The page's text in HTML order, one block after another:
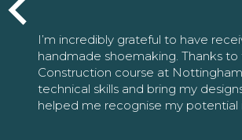
I’m incredibly grateful to have
handmade shoemaking. Thanks
Construction course at
technical skills and bring my
helped me recognise my potential